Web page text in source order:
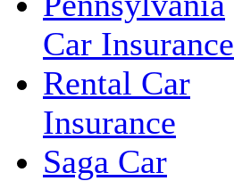
Car Insurance
Rental Car
Insurance
Saga Car